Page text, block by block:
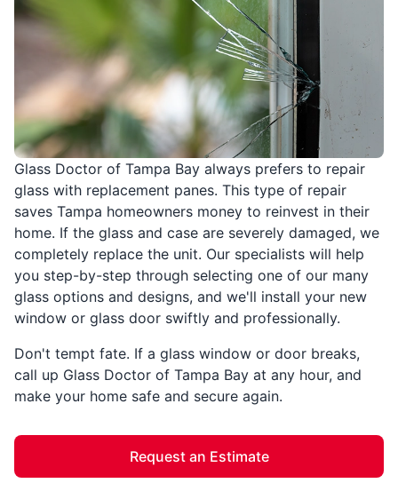
Glass Doctor of Tampa Bay always prefers to repair
glass with replacement panes. This type of repair
saves Tampa homeowners money to reinvest in their
home. If the glass and case are severely damaged, we
completely replace the unit. Our specialists will help
you step-by-step through selecting one of our many
glass options and designs, and we'll install your new
window or glass door swiftly and professionally.
Don't tempt fate. If a glass window or door breaks,
call up Glass Doctor of Tampa Bay at any hour, and
make your home safe and secure again.
Request an Estimate